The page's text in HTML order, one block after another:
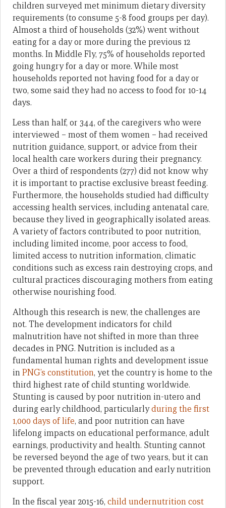
children surveyed met minimum dietary diversity
requirements (to consume 5-8 food groups per day).
Almost a third of households (32%) went without
eating for a day or more during the previous 12
months. In Middle Fly, 75% of households reported
going hungry for a day or more. While most
households reported not having food for a day or
two, some said they had no access to food for 10-14
days.
Less than half, or 344, of the caregivers who were
interviewed – most of them women – had received
nutrition guidance, support, or advice from their
local health care workers during their pregnancy.
Over a third of respondents (277) did not know why
it is important to practise exclusive breast feeding.
Furthermore, the households studied had difficulty
accessing health services, including antenatal care,
because they lived in geographically isolated areas.
A variety of factors contributed to poor nutrition,
including limited income, poor access to food,
limited access to nutrition information, climatic
conditions such as excess rain destroying crops, and
cultural practices discouraging mothers from eating
otherwise nourishing food.
Although this research is new, the challenges are
not. The development indicators for child
malnutrition have not shifted in more than three
decades in PNG. Nutrition is included as a
fundamental human rights and development issue
inPNG’s constitution, yet the country is home to the
third highest rate of child stunting worldwide.
Stunting is caused by poor nutrition in-utero and
during early childhood, particularlyduring the first
1,000 days of life, and poor nutrition can have
lifelong impacts on educational performance, adult
earnings, productivity and health. Stunting cannot
be reversed beyond the age of two years, but it can
be prevented through education and early nutrition
support.
In the fiscal year 2015-16, child undernutrition cost